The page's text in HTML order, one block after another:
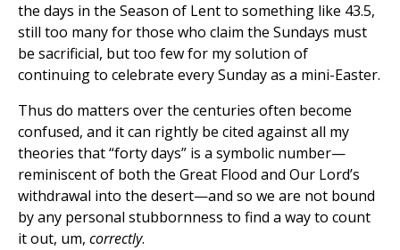
the days in the Season of Lent to something like 43.5,
still too many for those who claim the Sundays must
be sacrificial, but too few for my solution of
continuing to celebrate every Sunday as a mini-Easter.
Thus do matters over the centuries often become
confused, and it can rightly be cited against all my
theories that “forty days” is a symbolic number—
reminiscent of both the Great Flood and Our Lord’s
withdrawal into the desert—and so we are not bound
by any personal stubbornness to find a way to count
it out, um, correctly.